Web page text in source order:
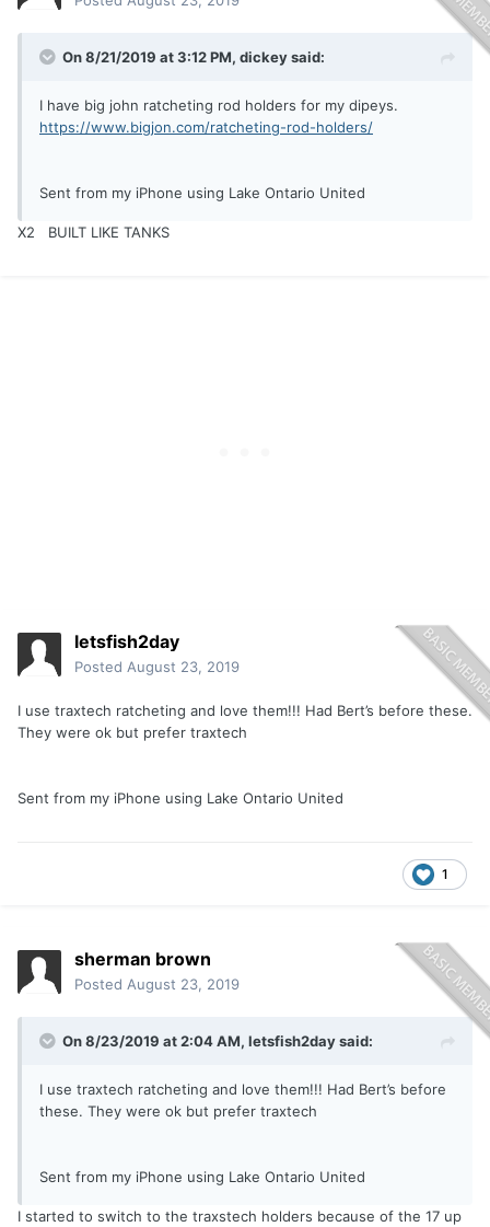
On 8/21/2019 at 3:12 PM, dickeysaid:
I have big john ratcheting rod holders for my dipeys.
https://www.bigjon.com/ratcheting-rod-holders/
Sent from my iPhone using Lake Ontario United
X2 BUILT LIKE TANKS
letsfish2day
Posted August 23, 2019
I use traxtech ratcheting and love them!!! Had Bert’s before these.
They were ok but prefer traxtech
Sent from my iPhone using Lake Ontario United
1
sherman brown
Posted August 23, 2019
On 8/23/2019 at 2:04 AM, letsfish2daysaid:
I use traxtech ratcheting and love them!!! Had Bert’s before
these. They were ok but prefer traxtech
Sent from my iPhone using Lake Ontario United
I started to switch to the traxstech holders because of the 17 up